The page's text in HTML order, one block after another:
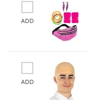
ADD
ADD